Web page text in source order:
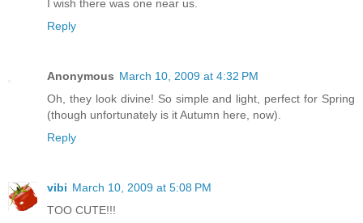
I wish there was one near us.
Reply
Anonymous March 10, 2009 at 4:32 PM
Oh, they look divine! So simple and light, perfect for Spring
(though unfortunately is it Autumn here, now).
Reply
vibi March 10, 2009 at 5:08 PM
TOO CUTE!!!